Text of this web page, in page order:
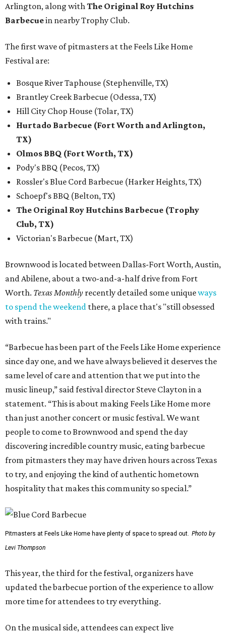
Arlington, along with The Original Roy Hutchins
Barbecuein nearby Trophy Club.
The first wave of pitmasters at the Feels Like Home
Festival are:
Bosque River Taphouse (Stephenville, TX)
Brantley Creek Barbecue (Odessa, TX)
Hill City Chop House (Tolar, TX)
Hurtado Barbecue (Fort Worth and Arlington,
TX)
Olmos BBQ (Fort Worth, TX)
Pody's BBQ (Pecos, TX)
Rossler's Blue Cord Barbecue (Harker Heights, TX)
Schoepf's BBQ (Belton, TX)
The Original Roy Hutchins Barbecue (Trophy
Club, TX)
Victorian's Barbecue (Mart, TX)
Brownwood is located between Dallas-Fort Worth, Austin,
and Abilene, about a two-and-a-half drive from Fort
Worth. Texas Monthly recently detailed some uniqueways
to spend the weekend there, a place that's "still obsessed
with trains."
“Barbecue has been part of the Feels Like Home experience
since day one, and we have always believed it deserves the
same level of care and attention that we put into the
music lineup,” said festival director Steve Clayton in a
statement. “This is about making Feels Like Home more
than just another concert or music festival. We want
people to come to Brownwood and spend the day
discovering incredible country music, eating barbecue
from pitmasters they may have driven hours across Texas
to try, and enjoying the kind of authentic hometown
hospitality that makes this community so special.”
Pitmasters at Feels Like Home have plenty of space to spread out. Photo by
Levi Thompson
This year, the third for the festival, organizers have
updated the barbecue portion of the experience to allow
more time for attendees to try everything.
On the musical side, attendees can expect live